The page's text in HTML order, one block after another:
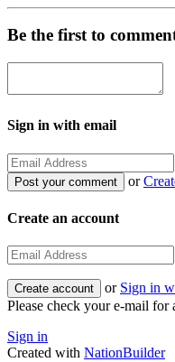
Be the first to
Sign in with email
or
Create an account
or Sign in
Please check your e-mail
Sign in
Created with NationBuilder